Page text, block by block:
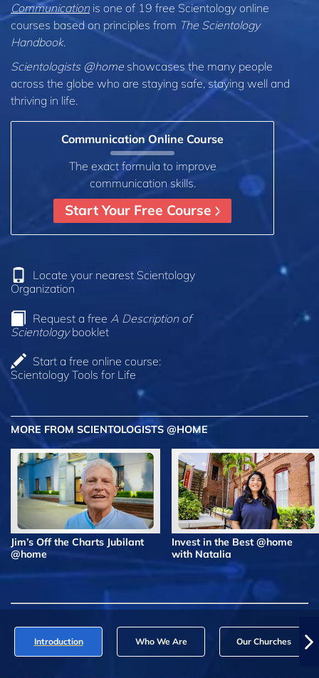
Communicationis one of 19 free Scientology online
courses based on principles from The Scientology
Handbook.
Scientologists @home showcases the many people
across the globe who are staying safe, staying well and
thriving in life.
Communication Online Course
The exact formula to improve
communication skills.
Start Your Free Course
Locate your nearest Scientology
Organization
Request a free A Description of
Scientologybooklet
Start a free online course:
Scientology Tools for Life
MORE FROM SCIENTOLOGISTS @HOME
Jim’s Off the Charts Jubilant
@home
Invest in the Best @home
with Natalia
Introduction Who We Are Our Churches